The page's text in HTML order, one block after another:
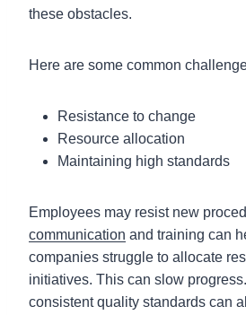
these obstacles.
Here are some common
Resistance to change
Resource allocation
Maintaining high standards
Employees may resist new
communication and training can
companies struggle to allocate
initiatives. This can slow
consistent quality standards can